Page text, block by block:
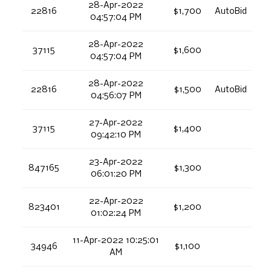
22816
28-Apr-2022
04:57:04 PM
$1,700 AutoBid
37115
28-Apr-2022
04:57:04 PM
$1,600
22816
28-Apr-2022
04:56:07 PM
$1,500 AutoBid
37115
27-Apr-2022
09:42:10 PM
$1,400
847165
23-Apr-2022
06:01:20 PM
$1,300
823401
22-Apr-2022
01:02:24 PM
$1,200
34946
11-Apr-2022 10:25:01
AM
$1,100